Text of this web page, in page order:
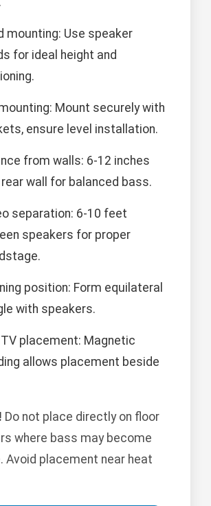
mounting: Use speaker
for ideal height and
Mount securely with
ensure level installation.
from walls: 6-12 inches
wall for balanced bass.
separation: 6-10 feet
speakers for proper
position: Form equilateral
with speakers.
TV placement: Magnetic
allows placement beside
Do not place directly on floor
where bass may become
Avoid placement near heat